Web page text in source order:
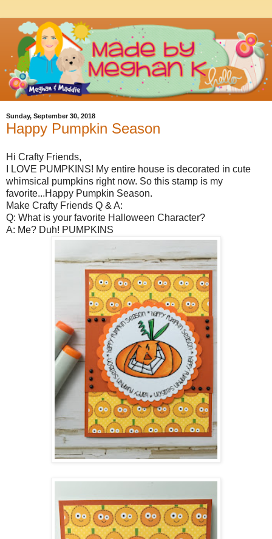
Sunday, September 30, 2018
Happy Pumpkin Season
Hi Crafty Friends,
I LOVE PUMPKINS! My entire house is decorated in cute
whimsical pumpkins right now. So this stamp is my
favorite...Happy Pumpkin Season.
Make Crafty Friends Q & A:
Q: What is your favorite Halloween Character?
A: Me? Duh! PUMPKINS